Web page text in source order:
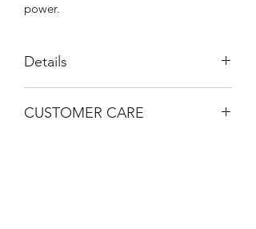
power.
Details
Anti-scratch
CUSTOMER CARE